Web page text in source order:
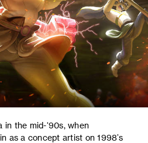
the mid-‘90s, when
as a concept artist on 1998’s